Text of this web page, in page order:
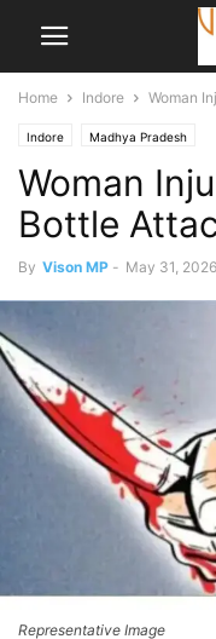
Home Indore Woman
Indore Madhya Pradesh
Woman
Bottle
By Vison MP - May 31, 2026
Representative Image